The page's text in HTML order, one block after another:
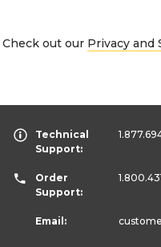
Check out our Privacy and
Technical
Support:
Order
Support:
Email: